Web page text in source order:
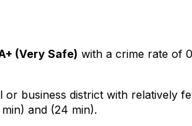
(Very Safe) with a crime rate of
or business district with relatively
and (24 min).